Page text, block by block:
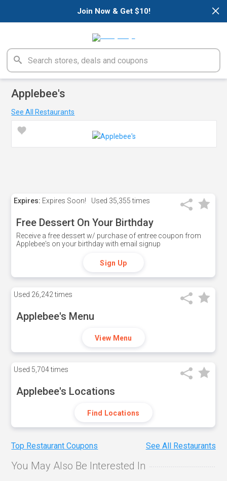
×
Join Now & Get $10!
Applebee's
See All Restaurants
Expires: Expires Soon! Used 35,355 times
Free Dessert On Your Birthday
Receive a free dessert w/ purchase of entree coupon from
Applebee's on your birthday with email signup
Sign Up
Used 26,242 times
Applebee's Menu
View Menu
Used 5,704 times
Applebee's Locations
Find Locations
Top Restaurant Coupons See All Restaurants
You May Also Be Interested In